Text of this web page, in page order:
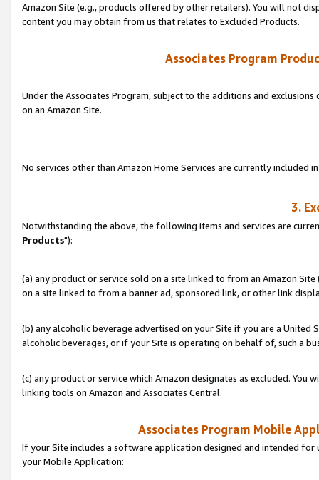
Amazon Site (e.g., products offered by other retailers). You will not
content you may obtain from us that relates to Excluded Products.
Associates Program
Under the Associates Program, subject to the additions and
on an Amazon Site.
No services other than Amazon Home Services are currently included
3.
Notwithstanding the above, the following items and services are
Products"):
(a) any product or service sold on a site linked to from an Amazon
on a site linked to from a banner ad, sponsored link, or other link
(b) any alcoholic beverage advertised on your Site if you are a
alcoholic beverages, or if your Site is operating on behalf of, such a
(c) any product or service which Amazon designates as excluded. You
linking tools on Amazon and Associates Central.
Associates Program Mobile
If your Site includes a software application designed and intended for
your Mobile Application: